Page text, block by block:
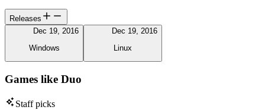
Releases
Dec 19, 2016
Windows
Dec 19, 2016
Linux
Games like Duo
Staff picks